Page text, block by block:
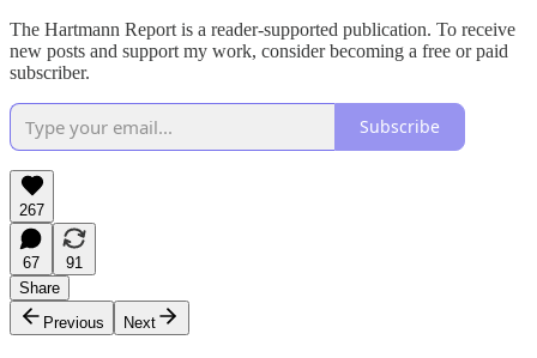
The Hartmann Report is a reader-supported publication. To receive
new posts and support my work, consider becoming a free or paid
subscriber.
Subscribe
267
67
91
Share
Previous
Next